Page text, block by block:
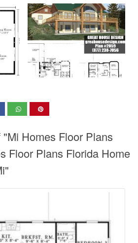
Homes Floor Plans
Floor Plans Florida Home